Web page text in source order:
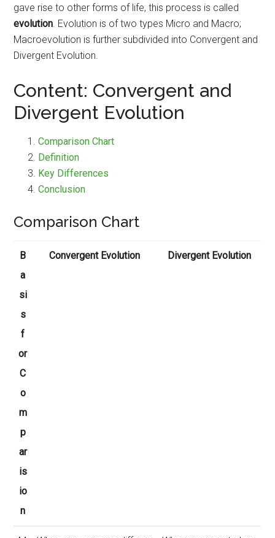
gave rise to other forms of life, this process is called
evolution. Evolution is of two types Micro and Macro;
Macroevolution is further subdivided into Convergent and
Divergent Evolution.
Content: Convergent and
Divergent Evolution
Comparison Chart
Definition
Key Differences
Conclusion
Comparison Chart
B
a
si
s
f
or
C
o
m
p
ar
is
io
n
Convergent Evolution Divergent Evolution